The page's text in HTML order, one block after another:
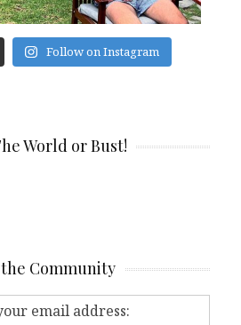
Follow on Instagram
World or Bust!
Community
email address: